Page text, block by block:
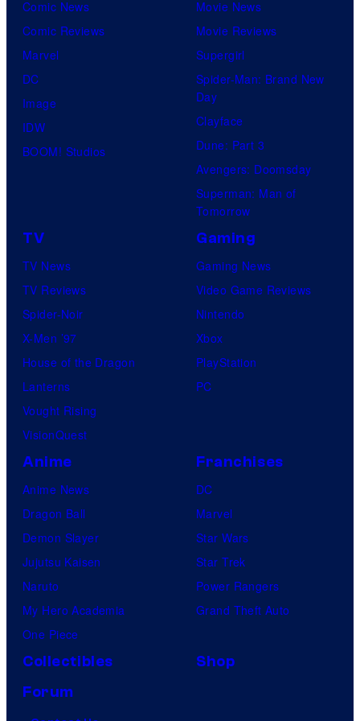
lv
e
S
t
w
a
e
Comic News
Comic Reviews
Marvel
DC
Image
IDW
BOOM! Studios
Movie News
Movie Reviews
Supergirl
Spider-Man: Brand New
Day
Clayface
Dune: Part 3
Avengers: Doomsday
Superman: Man of
Tomorrow
TV
TV News
TV Reviews
Spider-Noir
X-Men ’97
House of the Dragon
Lanterns
Vought Rising
VisionQuest
Gaming
Gaming News
Video Game Reviews
Nintendo
Xbox
PlayStation
PC
Anime
Anime News
Dragon Ball
Demon Slayer
Jujutsu Kaisen
Naruto
My Hero Academia
One Piece
Franchises
DC
Marvel
Star Wars
Star Trek
Power Rangers
Grand Theft Auto
Collectibles
Shop
Forum